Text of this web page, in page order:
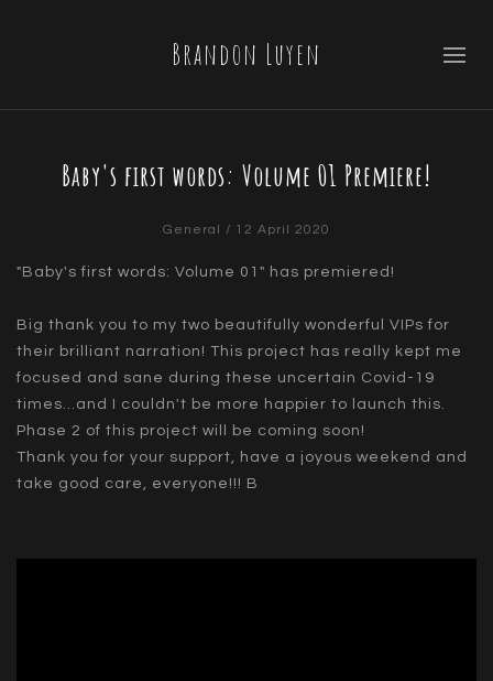
Brandon Luyen
Baby's first words: Volume 01 Premiere!
General / 12 April 2020
"Baby's first words: Volume 01" has premiered!
Big thank you to my two beautifully wonderful VIPs for
their brilliant narration! This project has really kept me
focused and sane during these uncertain Covid-19
times...and I couldn't be more happier to launch this.
Phase 2 of this project will be coming soon!
Thank you for your support, have a joyous weekend and
take good care, everyone!!! B